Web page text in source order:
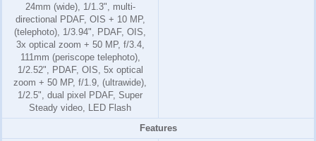
24mm (wide), 1/1.3", multi-
directional PDAF, OIS + 10 MP,
(telephoto), 1/3.94", PDAF, OIS,
3x optical zoom + 50 MP, f/3.4,
111mm (periscope telephoto),
1/2.52", PDAF, OIS, 5x optical
zoom + 50 MP, f/1.9, (ultrawide),
1/2.5", dual pixel PDAF, Super
Steady video, LED Flash
Features